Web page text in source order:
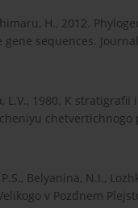
H., 2012.
sequences.
L.V., 1980. K
chetvertichnogo
Belyanina, N.I.,
v Pozdnem